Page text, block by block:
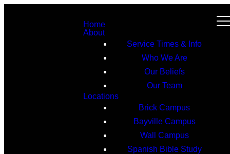
Home
About
Service Times & Info
Who We Are
Our Beliefs
Our Team
Locations
Brick Campus
Bayville Campus
Wall Campus
Spanish Bible Study